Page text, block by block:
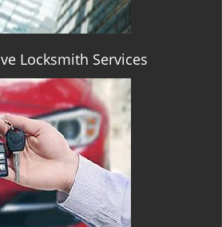
Locksmith Services